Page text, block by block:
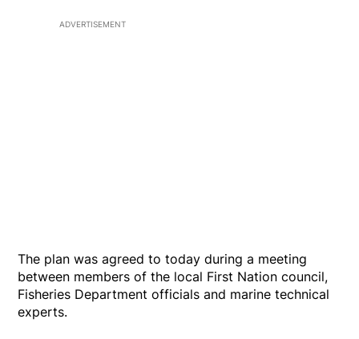
ADVERTISEMENT
The plan was agreed to today during a meeting
between members of the local First Nation council,
Fisheries Department officials and marine technical
experts.